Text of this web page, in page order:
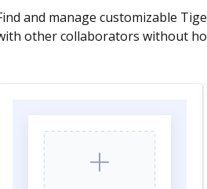
and manage customizable
other collaborators without